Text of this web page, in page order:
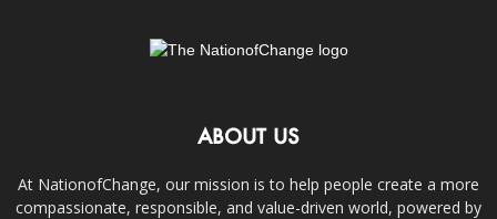
ABOUT US
At NationofChange, our mission is to help people create a more
compassionate, responsible, and value-driven world, powered by